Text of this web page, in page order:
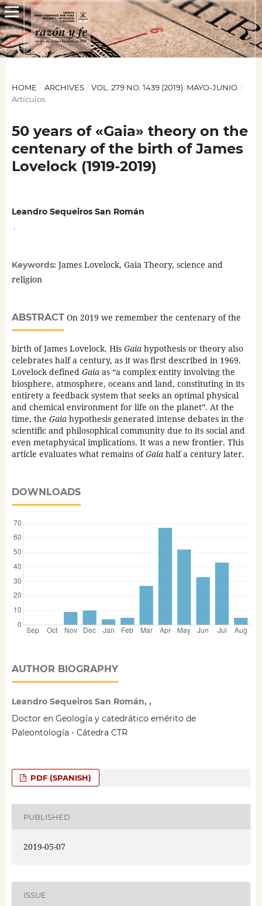
HOME / ARCHIVES / VOL. 279 NO. 1439 (2019): MAYO-JUNIO /
Artículos
50 years of «Gaia» theory on the
centenary of the birth of James
Lovelock (1919-2019)
Leandro Sequeiros San Román
Keywords: James Lovelock, Gaia Theory, science and
religion
ABSTRACTOn 2019 we remember the centenary of the
birth of James Lovelock. His Gaiahypothesis or theory also
celebrates half a century, as it was first described in 1969.
Lovelock defined Gaiaas “a complex entity involving the
biosphere, atmosphere, oceans and land, constituting in its
entirety a feedback system that seeks an optimal physical
and chemical environment for life on the planet”. At the
time, the Gaiahypothesis generated intense debates in the
scientific and philosophical community due to its social and
even metaphysical implications. It was a new frontier. This
article evaluates what remains ofGaiahalf a century later.
DOWNLOADS
AUTHOR BIOGRAPHY
Leandro Sequeiros San Román, ,
Doctor en Geología y catedrático emérito de
Paleontología - Cátedra CTR
PDF (SPANISH)
PUBLISHED
2019-05-07
ISSUE